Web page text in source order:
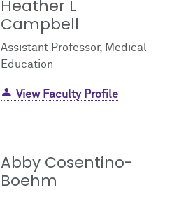
Heather L
Campbell
Assistant Professor, Medical
Education
View Faculty Profile
Abby Cosentino-
Boehm